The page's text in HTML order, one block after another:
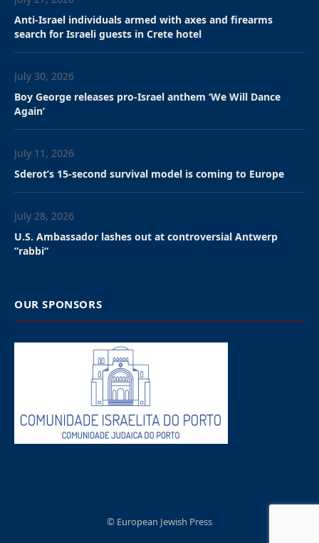
By David Isaac, JNS
The Wireless Festival, a music concert to take place in
London in July, was cancelled after its headliner, Kanye
West, who now goes by “Ye,” was banned from
entering the United Kingdom on Tuesday.
“The Home Office has withdrawn YE’s ETA [Electronic
Travel Authorization], denying him entry into the
holders,” the festival’s organizers said in a statement.
“three-night journey through his most iconic
records.” West was to perform each night of the
three-day event.
However, West’s antisemitism led Pepsi, the festival’s
main sponsor, to pull its support on Sunday. The
company had been Wireless’s chief sponsor since
2015 under the marketing line: “Pepsi MAX Presents
Johnnie Walker and Captain Morgan were to be
partner brands. “We have informed the organizers of